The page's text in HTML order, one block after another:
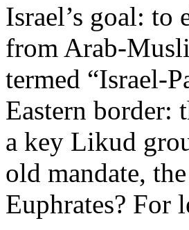
Israel’s goal:
from Arab-
termed “Israel-
Eastern border:
a key Likud
old mandate,
Euphrates? For